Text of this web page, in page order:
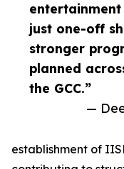
just one-off
stronger
planned
the GCC.”
—
establishment of